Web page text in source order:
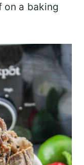
on a baking